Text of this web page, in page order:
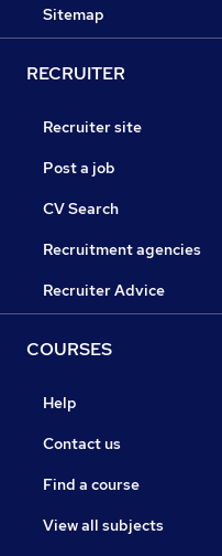
Sitemap
RECRUITER
Recruiter site
Post a job
CV Search
Recruitment agencies
Recruiter Advice
COURSES
Help
Contact us
Find a course
View all subjects